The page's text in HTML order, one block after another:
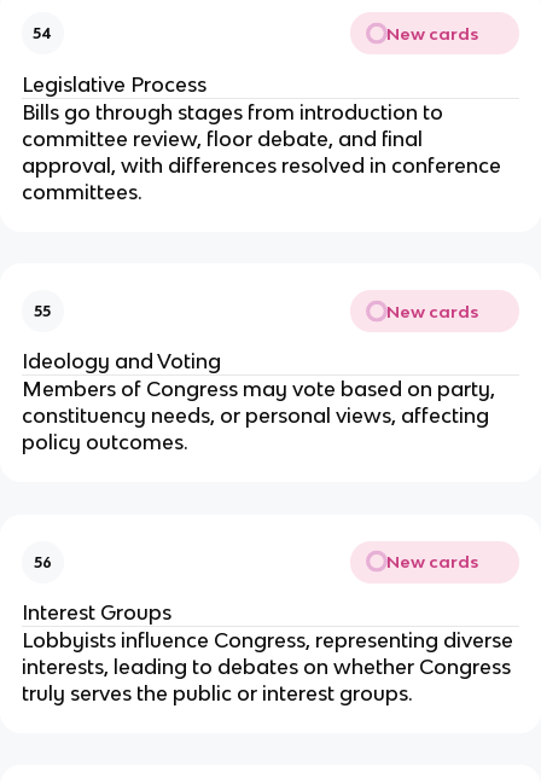
54 New cards
Legislative Process
Bills go through stages from introduction to
committee review, floor debate, and final
approval, with differences resolved in conference
committees.
55 New cards
Ideology and Voting
Members of Congress may vote based on party,
constituency needs, or personal views, affecting
policy outcomes.
56 New cards
Interest Groups
Lobbyists influence Congress, representing diverse
interests, leading to debates on whether Congress
truly serves the public or interest groups.